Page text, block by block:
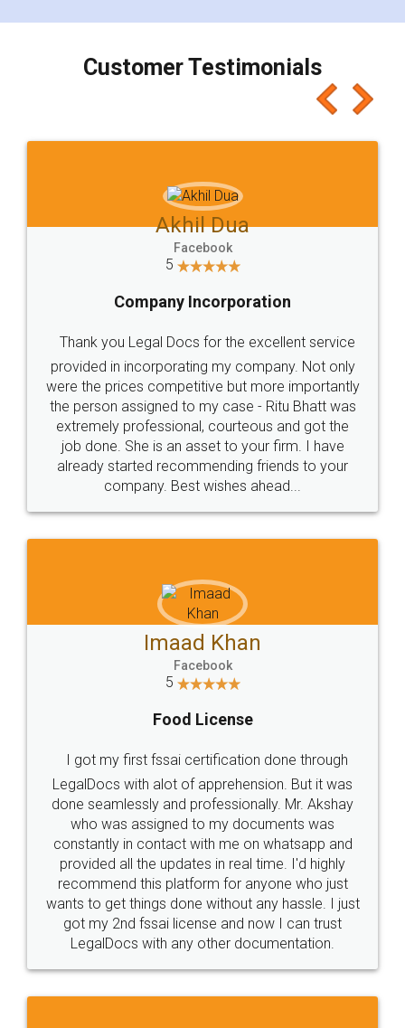
charges online) which again makes the whole
final amt to be paid as well as discount coupons
which I liked alot 😋 I would recommend people
to at least give it a try, you'll like it for sure 👌
Jeet Chaudhari
5
Rental Agreement
Just go for it and register agreement online with
these people... They are very helpful and polite.. i
loved the service by legal docs... Thanks guys... it
made my work on fingertips...Thanks for such
great service
WHY CHOOSE
LEGALDOCS
Industry Experts.
hassle free service.
10 Lakh++ Happy
Customers.
Money Back
Guarantee.